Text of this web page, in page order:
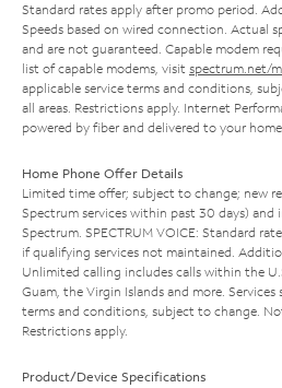
Standard rates apply after promo period.
Speeds based on wired connection. Actual
and are not guaranteed. Capable modem
list of capable modems, visit spectrum.net/
applicable service terms and conditions,
all areas. Restrictions apply. Internet
powered by fiber and delivered to your
Home Phone Offer Details
Limited time offer; subject to change; new
Spectrum services within past 30 days)
Spectrum. SPECTRUM VOICE: Standard
if qualifying services not maintained.
Unlimited calling includes calls within the
Guam, the Virgin Islands and more.
terms and conditions, subject to change.
Restrictions apply.
Product/Device Specifications